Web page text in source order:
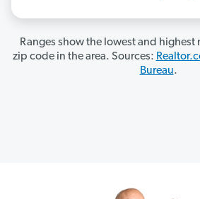
Ranges show the lowest and highest
zip code in the area. Sources:
Bureau.